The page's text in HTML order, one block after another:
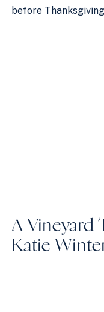
before
A Vineyard
Katie